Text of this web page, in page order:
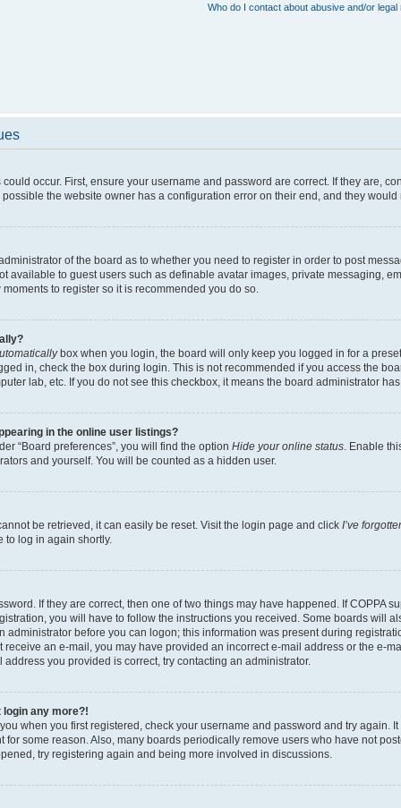
Who do I contact about abusive and/or
occur. First, ensure your username and password are correct. If they are,
the website owner has a configuration error on their end, and they would
of the board as to whether you need to register in order to post
available to guest users such as definable avatar images, private messaging,
to register so it is recommended you do so.
box when you login, the board will only keep you logged in for a
in, check the box during login. This is not recommended if you access the
lab, etc. If you do not see this checkbox, it means the board administrator
in the online user listings?
“Board preferences”, you will find the option Hide your online status . Enable
and yourself. You will be counted as a hidden user.
be retrieved, it can easily be reset. Visit the login page and click I’ve
to log in again shortly.
If they are correct, then one of two things may have happened. If COPPA
you will have to follow the instructions you received. Some boards will
administrator before you can logon; this information was present during
receive an e-mail, you may have provided an incorrect e-mail address or the e-
you provided is correct, try contacting an administrator.
any more?!
when you first registered, check your username and password and try again.
for some reason. Also, many boards periodically remove users who have not
try registering again and being more involved in discussions.